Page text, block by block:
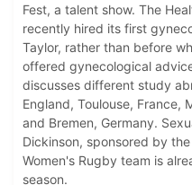
Fest, a talent show. The
recently hired its first
Taylor, rather than before
offered gynecological
discusses different study
England, Toulouse, France,
and Bremen, Germany.
Dickinson, sponsored by
Women's Rugby team is
season.